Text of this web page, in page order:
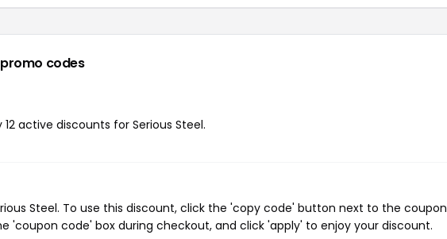
codes
active discounts for Serious Steel.
Steel. To use this discount, click the 'copy code' button next to the coupon
'coupon code' box during checkout, and click 'apply' to enjoy your discount.